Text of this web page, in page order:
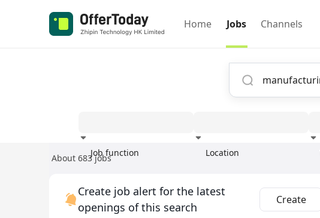
Home Jobs Channels
Job function Location
About 683 jobs
Create job alert for the latest
openings of this search
Create